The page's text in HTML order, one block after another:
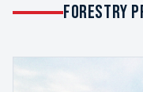
FORESTRY